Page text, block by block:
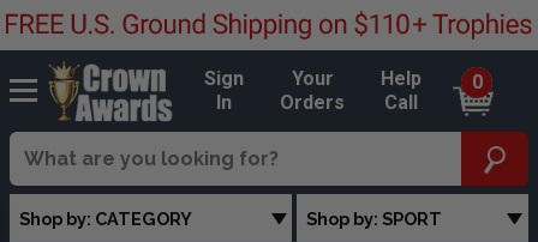
Sign
In
Your
Orders
Help
Call
0
Shop by: CATEGORY Shop by: SPORT